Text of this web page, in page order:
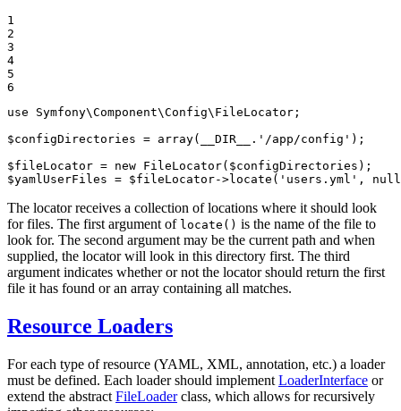
1
2
3
4
5
6
use
Symfony\Component\Config\ FileLocator ;
$configDirectories = array( __DIR__ . '/app/config' );
$fileLocator = new FileLocator( $configDirectories
$yamlUserFiles = $fileLocator->locate( 'users.yml' , null
The locator receives a collection of locations where it should look
for files. The first argument of locate() is the name of the file to
look for. The second argument may be the current path and when
supplied, the locator will look in this directory first. The third
argument indicates whether or not the locator should return the first
file it has found or an array containing all matches.
Resource Loaders
For each type of resource (YAML, XML, annotation, etc.) a loader
must be defined. Each loader should implement LoaderInterface or
extend the abstract FileLoaderclass, which allows for recursively